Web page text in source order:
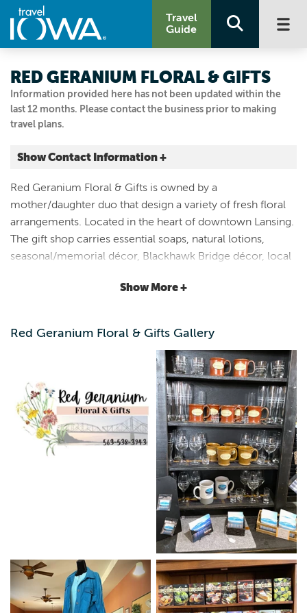
Travel
Guide
Information provided here has not been updated within the
last 12 months. Please contact the business prior to making
travel plans.
RED GERANIUM FLORAL & GIFTS
Show Contact Information +
201 Main St
Lansing, Iowa|Map It
Driftless Area
Email Us
Red Geranium Floral & Gifts is owned by a
mother/daughter duo that design a variety of fresh floral
arrangements. Located in the heart of downtown Lansing.
The gift shop carries essential soaps, natural lotions,
seasonal/memorial décor, Blackhawk Bridge décor, local
mixes, candy bouquets, and more! The shop is open year-
Show More +
Red Geranium Floral & Gifts Gallery